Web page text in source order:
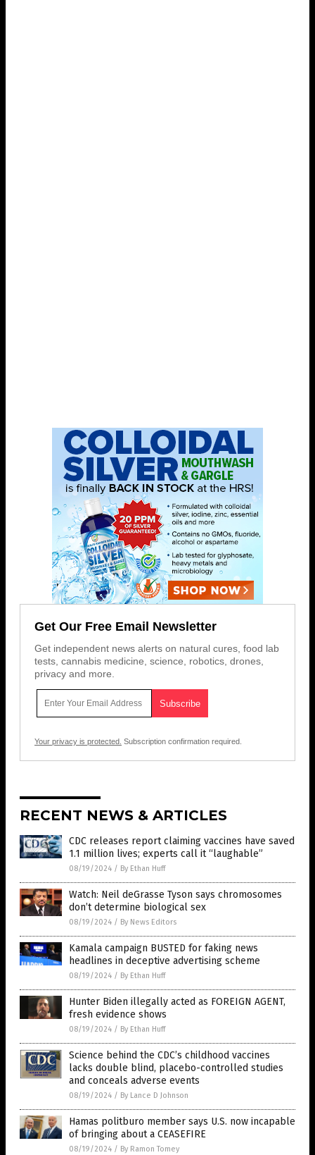
Get Our Free Email Newsletter
Get independent news alerts on natural cures, food lab
tests, cannabis medicine, science, robotics, drones,
privacy and more.
Your privacy is protected. Subscription confirmation required.
RECENT NEWS & ARTICLES
CDC releases report claiming vaccines have saved
1.1 million lives; experts call it “laughable”
08/19/2024 / By Ethan Huff
Watch: Neil deGrasse Tyson says chromosomes
don’t determine biological sex
08/19/2024 / By News Editors
Kamala campaign BUSTED for faking news
headlines in deceptive advertising scheme
08/19/2024 / By Ethan Huff
Hunter Biden illegally acted as FOREIGN AGENT,
fresh evidence shows
08/19/2024 / By Ethan Huff
Science behind the CDC’s childhood vaccines
lacks double blind, placebo-controlled studies
and conceals adverse events
08/19/2024 / By Lance D Johnson
Hamas politburo member says U.S. now incapable
of bringing about a CEASEFIRE
08/19/2024 / By Ramon Tomey